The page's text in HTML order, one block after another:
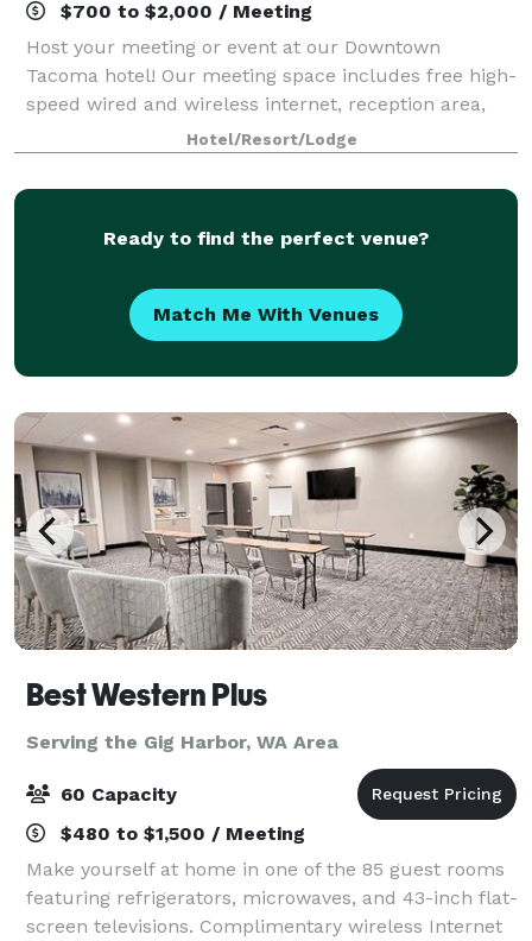
$700 to $2,000 / Meeting
Host your meeting or event at our Downtown
Tacoma hotel! Our meeting space includes free high-
speed wired and wireless internet, reception area,
and space for up to 110 individuals.
Hotel/Resort/Lodge
Ready to find the perfect venue?
Match Me With Venues
Best Western Plus
Serving the Gig Harbor, WA Area
60 Capacity
$480 to $1,500 / Meeting
Make yourself at home in one of the 85 guest rooms
featuring refrigerators, microwaves, and 43-inch flat-
screen televisions. Complimentary wireless Internet